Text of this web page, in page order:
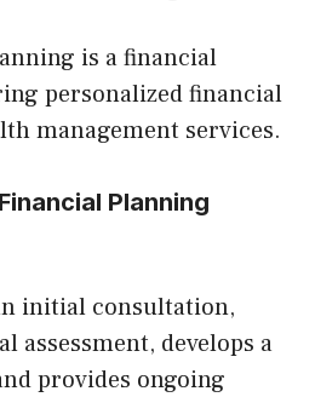
is a financial
personalized financial
management services.
Planning
initial consultation,
assessment, develops a
provides ongoing